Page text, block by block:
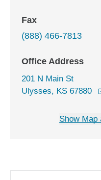
Fax
(888) 466-7813
Office Address
201 N Main St
Ulysses, KS 67880
Show Map